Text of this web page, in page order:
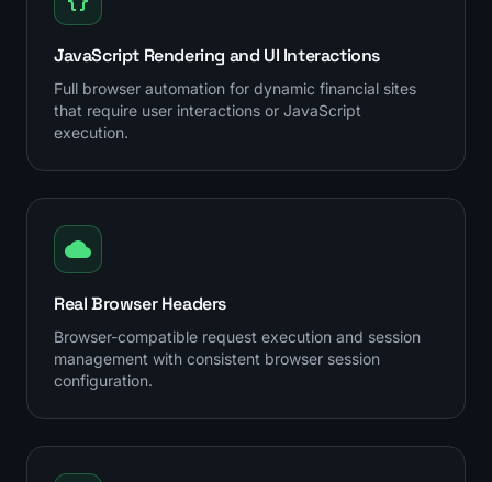
JavaScript Rendering and UI Interactions
Full browser automation for dynamic financial sites
that require user interactions or JavaScript
execution.
Real Browser Headers
Browser-compatible request execution and session
management with consistent browser session
configuration.